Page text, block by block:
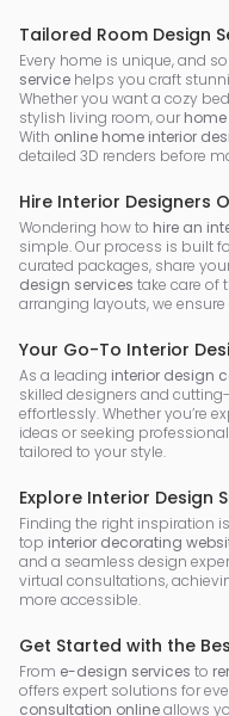
Tailored Room Design
Every home is unique, and
service helps you craft
Whether you want a cozy
stylish living room, our
With online home interior
detailed 3D renders before
Hire Interior Designers
Wondering how to hire an
simple. Our process is built
curated packages, share
design services take care of
arranging layouts, we
Your Go-To Interior
As a leading interior design
skilled designers and
effortlessly. Whether you’re
ideas or seeking
tailored to your style.
Explore Interior Design
Finding the right inspiration
top interior decorating
and a seamless design
virtual consultations,
more accessible.
Get Started with the
From e-design services to
offers expert solutions for
consultation onlineallows